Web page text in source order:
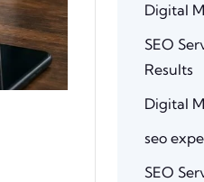
Digital
SEO
Results
Digital
seo
SEO